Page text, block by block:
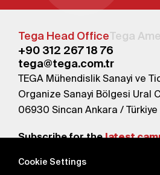
Tega Head OfficeTega
+90 312 267 18 76
tega@tega.com.tr
TEGA Mühendislik Sanayi ve
Organize Sanayi Bölgesi Ural
06930 Sincan Ankara / Türkiye
Subscribe for thelatest
Cookie Settings